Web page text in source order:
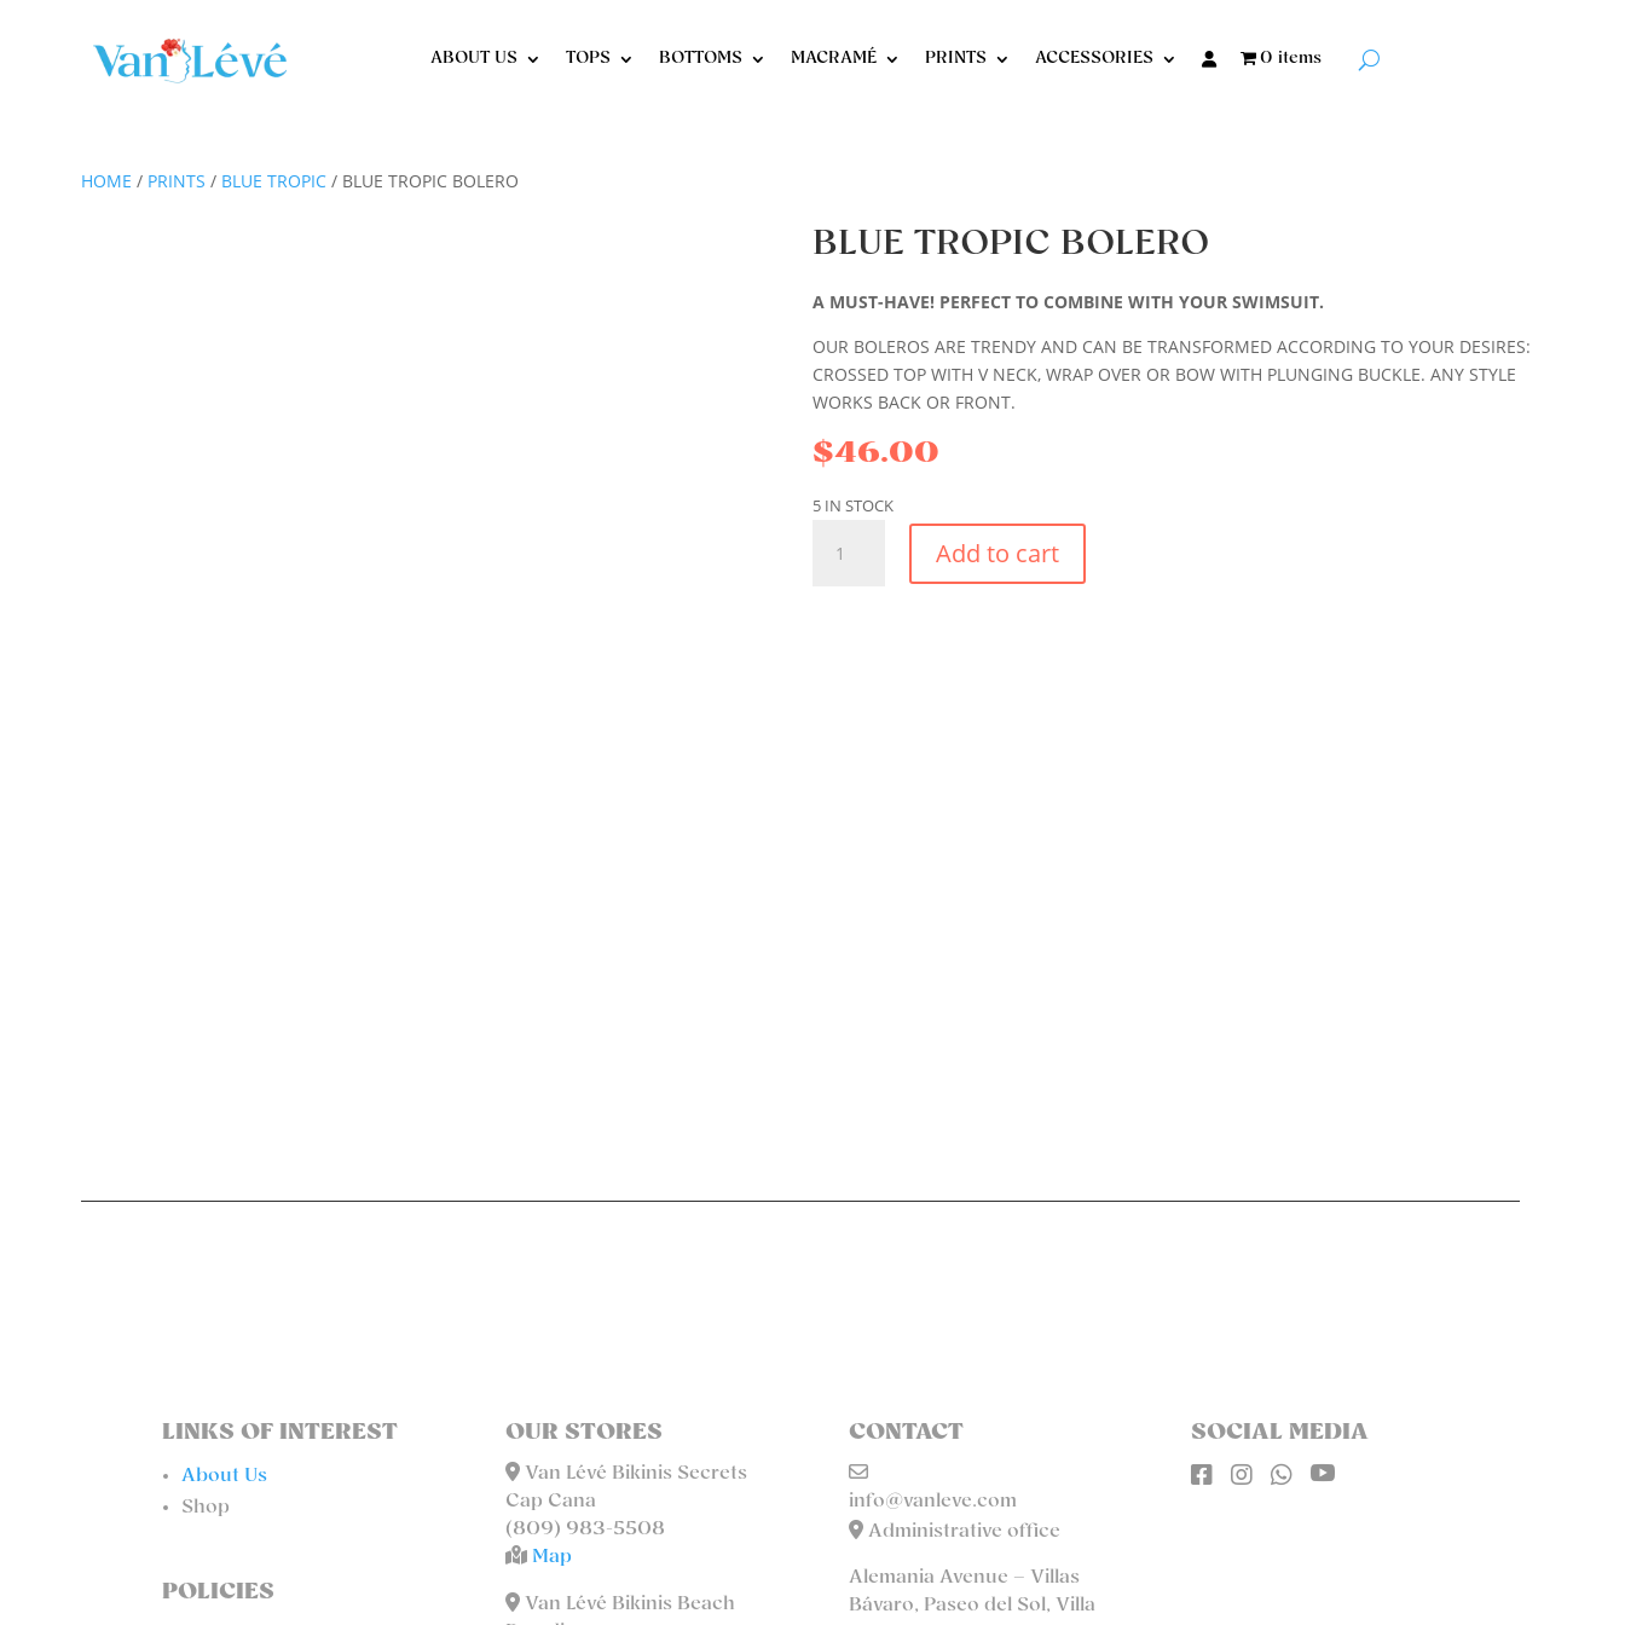
ABOUT US TOPS BOTTOMS MACRAMÉ PRINTS ACCESSORIES 0 items
HOME / PRINTS / BLUE TROPIC / BLUE TROPIC BOLERO
BLUE TROPIC BOLERO
A MUST-HAVE! PERFECT TO COMBINE WITH YOUR SWIMSUIT.
OUR BOLEROS ARE TRENDY AND CAN BE TRANSFORMED ACCORDING TO YOUR DESIRES:
CROSSED TOP WITH V NECK, WRAP OVER OR BOW WITH PLUNGING BUCKLE. ANY STYLE
WORKS BACK OR FRONT.
$46.00
5 IN STOCK
TROPIC
Add to cart
LINKS OF INTEREST
About Us
Shop
POLICIES
OUR STORES
Van Lévé Bikinis Secrets
Cap Cana
(809) 983-5508
Map
Van Lévé Bikinis Beach
CONTACT
info@vanleve.com
Administrative office
Alemania Avenue – Villas
Bávaro, Paseo del Sol, Villa
SOCIAL MEDIA
   